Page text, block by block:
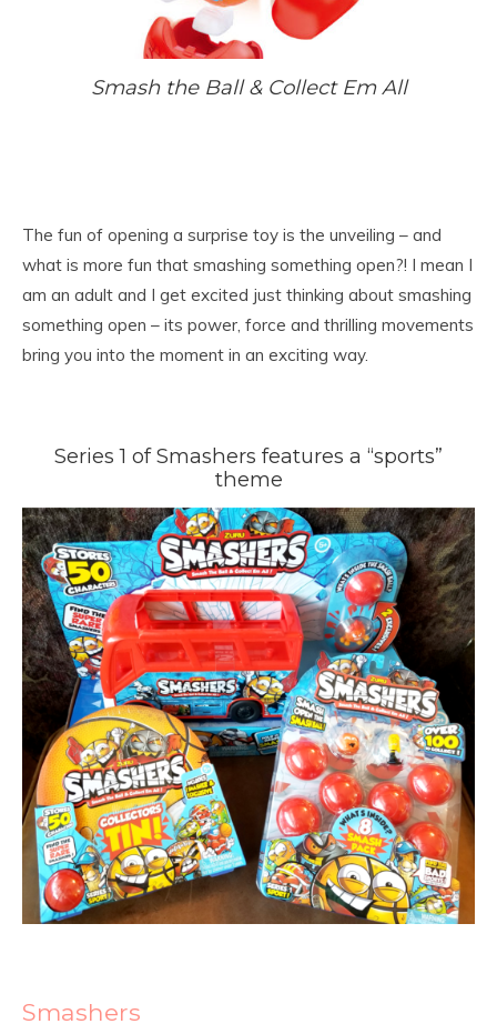
Smash the Ball & Collect Em All
The fun of opening a surprise toy is the unveiling – and
what is more fun that smashing something open?! I mean I
am an adult and I get excited just thinking about smashing
something open – its power, force and thrilling movements
bring you into the moment in an exciting way.
Series 1 of Smashers features a “sports”
theme
Smashers